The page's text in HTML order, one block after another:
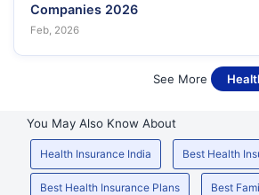
Companies 2026
Feb, 2026
See More
You May Also Know About
Health Insurance India Best Health
Best Health Insurance Plans Best